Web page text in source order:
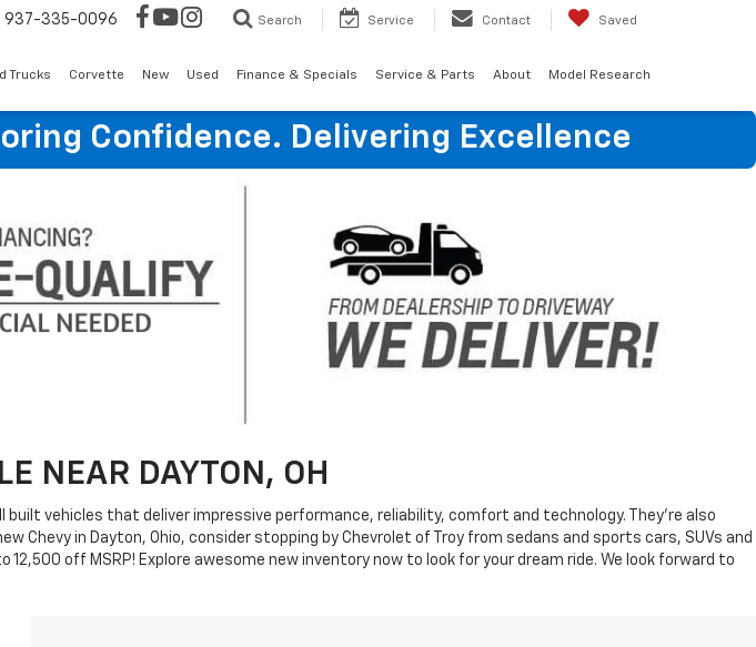
937-335-0096 Search Service Contact Saved
Trucks Corvette New Used Finance & Specials Service & Parts About Model Research
Confidence. Delivering Excellence
NEAR DAYTON, OH
vehicles that deliver impressive performance, reliability, comfort and technology. They're also
in Dayton, Ohio, consider stopping by Chevrolet of Troy from sedans and sports cars, SUVs and
off MSRP! Explore awesome new inventory now to look for your dream ride. We look forward to